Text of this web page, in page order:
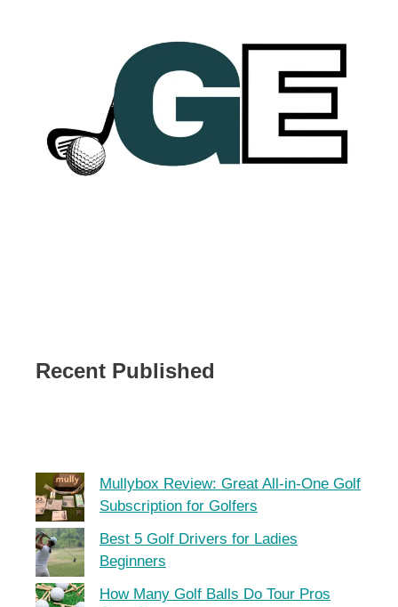
Recent Published
Mullybox Review: Great All-in-One Golf
Subscription for Golfers
Best 5 Golf Drivers for Ladies
Beginners
How Many Golf Balls Do Tour Pros